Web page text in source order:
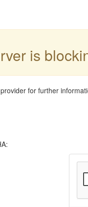
is
for further